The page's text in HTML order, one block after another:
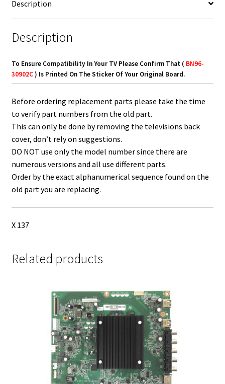
30902C
Description
Description
To Ensure Compatibility In Your TV Please Confirm That ( BN96-
30902C) Is Printed On The Sticker Of Your Original Board.
Before ordering replacement parts please take the time
to verify part numbers from the old part.
This can only be done by removing the televisions back
cover, don’t rely on suggestions.
DO NOT use only the model number since there are
numerous versions and all use different parts.
Order by the exact alphanumerical sequence found on the
old part you are replacing.
X 137
Related products